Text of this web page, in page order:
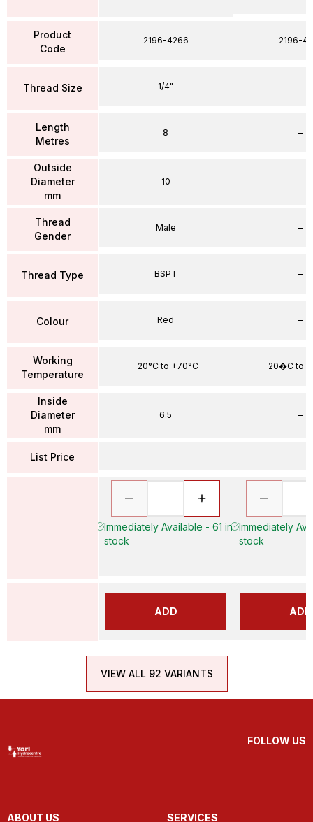
Product
Code
Thread Size
Length
Metres
Outside
Diameter
mm
Thread
Gender
Thread Type
Colour
Working
Temperature
Inside
Diameter
mm
List Price
2196-4266
1/4"
8
10
Male
BSPT
Red
-20°C to +70°C
6.5
Immediately Available - 61 in
stock
ADD
2196-
–
–
–
–
–
–
-20�C to
–
Immediately
stock
ADD
VIEW ALL 92 VARIANTS
FOLLOW US
ABOUT US SERVICES